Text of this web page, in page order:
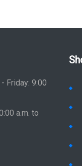
Friday: 9:00
a.m. to